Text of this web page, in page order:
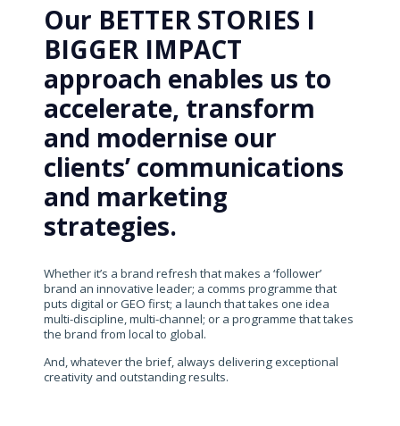
Our BETTER STORIES I
BIGGER IMPACT
approach enables us to
accelerate, transform
and modernise our
clients’ communications
and marketing
strategies.
Whether it’s a brand refresh that makes a ‘follower’
brand an innovative leader; a comms programme that
puts digital or GEO first; a launch that takes one idea
multi-discipline, multi-channel; or a programme that takes
the brand from local to global.
And, whatever the brief, always delivering exceptional
creativity and outstanding results.